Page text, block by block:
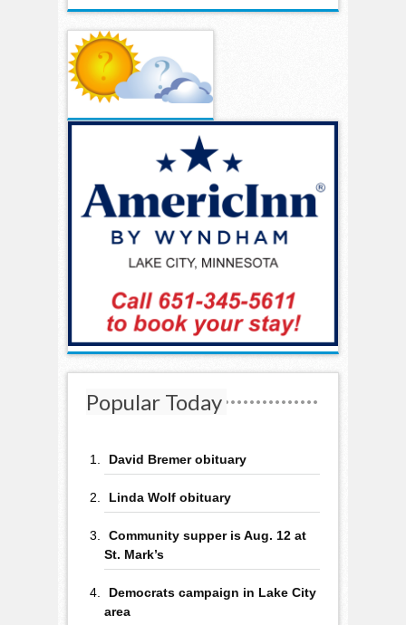
Popular Today
David Bremer obituary
Linda Wolf obituary
Community supper is Aug. 12 at
St. Mark’s
Democrats campaign in Lake City
area